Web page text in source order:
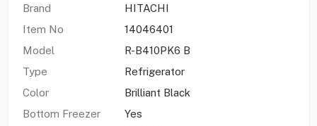
Brand
HITACHI
Item No
14046401
Model
R-B410PK6 B
Type
Refrigerator
Color
Brilliant Black
Bottom Freezer
Yes